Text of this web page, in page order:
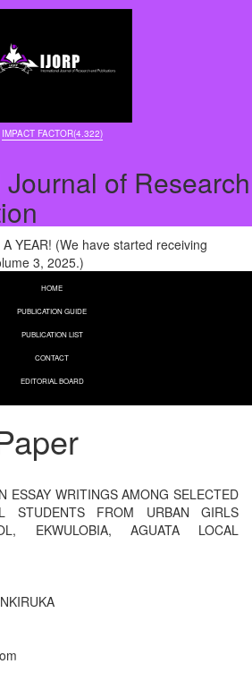
IMPACT FACTOR(4.322)
of Research
YEAR! (We have started receiving
3, 2025.)
HOME
PUBLICATION GUIDE
PUBLICATION LIST
CONTACT
EDITORIAL BOARD
ESSAY WRITINGS AMONG SELECTED
STUDENTS FROM URBAN GIRLS
EKWULOBIA, AGUATA LOCAL